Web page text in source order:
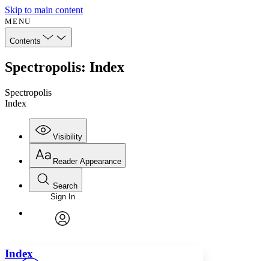
Skip to main content
MENU
Contents
Spectropolis: Index
Spectropolis
Index
Visibility
Annotations
Reader Appearance
Font
Font style
Search
Enter search criteria
Search within:
Sign In
Index